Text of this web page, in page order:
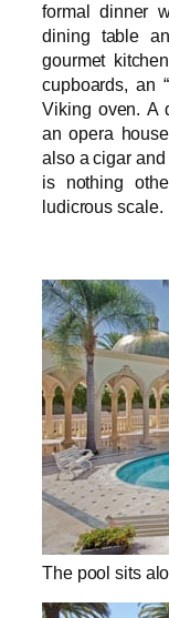
formal dinner
dining table
gourmet
cupboards, an
Viking oven. A
an opera
also a cigar and
is nothing
ludicrous scale.
The pool sits